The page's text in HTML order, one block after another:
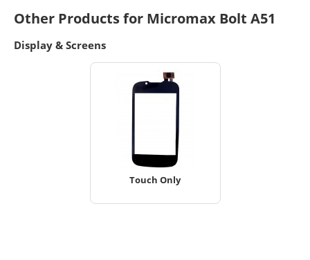
Other Products for Micromax Bolt A51
Display & Screens
Touch Only